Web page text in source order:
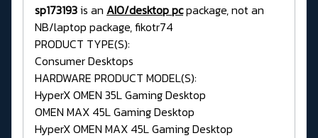
sp173193is an AIO/desktop pcpackage, not an
NB/laptop package, fikotr74
PRODUCT TYPE(S):
Consumer Desktops
HARDWARE PRODUCT MODEL(S):
HyperX OMEN 35L Gaming Desktop
OMEN MAX 45L Gaming Desktop
HyperX OMEN MAX 45L Gaming Desktop